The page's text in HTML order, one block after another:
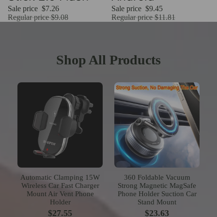
Sale price $7.26
Regular price$9.08
Sale price $9.45
Regular price$11.81
Shop All Products
Automatic Clamping 15W
Wireless Car Fast Charger
Mount Air Vent Phone
Holder
$27.55
360 Foldable Vacuum
Strong Magnetic MagSafe
Phone Holder Suction Car
Stand Mount
$23.63